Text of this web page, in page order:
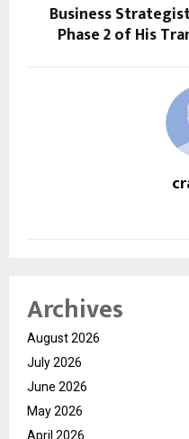
Business
Phase 2 of His
Archives
August 2026
July 2026
June 2026
May 2026
April 2026